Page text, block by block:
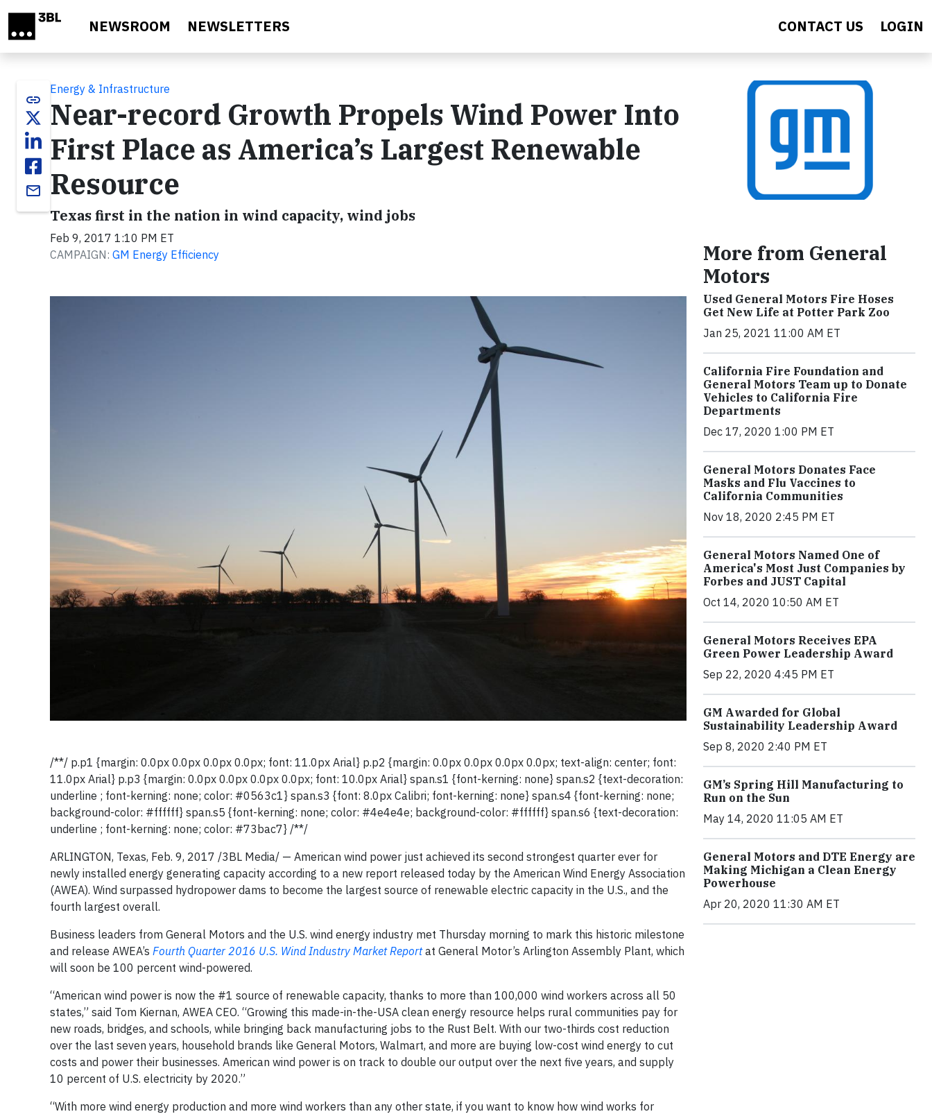
NEWSROOM NEWSLETTERS CONTACT US LOGIN
link
email
Energy & Infrastructure
Near-record Growth Propels Wind Power Into
First Place as America’s Largest Renewable
Resource
Texas first in the nation in wind capacity, wind jobs
Feb 9, 2017 1:10 PM ET
CAMPAIGN: GM Energy Efficiency
/**/ p.p1 {margin: 0.0px 0.0px 0.0px 0.0px; font: 11.0px Arial} p.p2 {margin: 0.0px 0.0px 0.0px 0.0px; text-align: center; font:
11.0px Arial} p.p3 {margin: 0.0px 0.0px 0.0px 0.0px; font: 10.0px Arial} span.s1 {font-kerning: none} span.s2 {text-decoration:
underline ; font-kerning: none; color: #0563c1} span.s3 {font: 8.0px Calibri; font-kerning: none} span.s4 {font-kerning: none;
background-color: #ffffff} span.s5 {font-kerning: none; color: #4e4e4e; background-color: #ffffff} span.s6 {text-decoration:
underline ; font-kerning: none; color: #73bac7} /**/
ARLINGTON, Texas, Feb. 9, 2017 /3BL Media/ — American wind power just achieved its second strongest quarter ever for
newly installed energy generating capacity according to a new report released today by the American Wind Energy Association
(AWEA). Wind surpassed hydropower dams to become the largest source of renewable electric capacity in the U.S., and the
fourth largest overall.
Business leaders from General Motors and the U.S. wind energy industry met Thursday morning to mark this historic milestone
and release AWEA’s Fourth Quarter 2016 U.S. Wind Industry Market Reportat General Motor’s Arlington Assembly Plant, which
will soon be 100 percent wind-powered.
“American wind power is now the #1 source of renewable capacity, thanks to more than 100,000 wind workers across all 50
states,” said Tom Kiernan, AWEA CEO. “Growing this made-in-the-USA clean energy resource helps rural communities pay for
new roads, bridges, and schools, while bringing back manufacturing jobs to the Rust Belt. With our two-thirds cost reduction
over the last seven years, household brands like General Motors, Walmart, and more are buying low-cost wind energy to cut
costs and power their businesses. American wind power is on track to double our output over the next five years, and supply
10 percent of U.S. electricity by 2020.”
“With more wind energy production and more wind workers than any other state, if you want to know how wind works for
More from General
Motors
Used General Motors Fire Hoses
Get New Life at Potter Park Zoo
Jan 25, 2021 11:00 AM ET
California Fire Foundation and
General Motors Team up to Donate
Vehicles to California Fire
Departments
Dec 17, 2020 1:00 PM ET
General Motors Donates Face
Masks and Flu Vaccines to
California Communities
Nov 18, 2020 2:45 PM ET
General Motors Named One of
America's Most Just Companies by
Forbes and JUST Capital
Oct 14, 2020 10:50 AM ET
General Motors Receives EPA
Green Power Leadership Award
Sep 22, 2020 4:45 PM ET
GM Awarded for Global
Sustainability Leadership Award
Sep 8, 2020 2:40 PM ET
GM’s Spring Hill Manufacturing to
Run on the Sun
May 14, 2020 11:05 AM ET
General Motors and DTE Energy are
Making Michigan a Clean Energy
Powerhouse
Apr 20, 2020 11:30 AM ET